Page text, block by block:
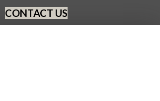
CONTACT US